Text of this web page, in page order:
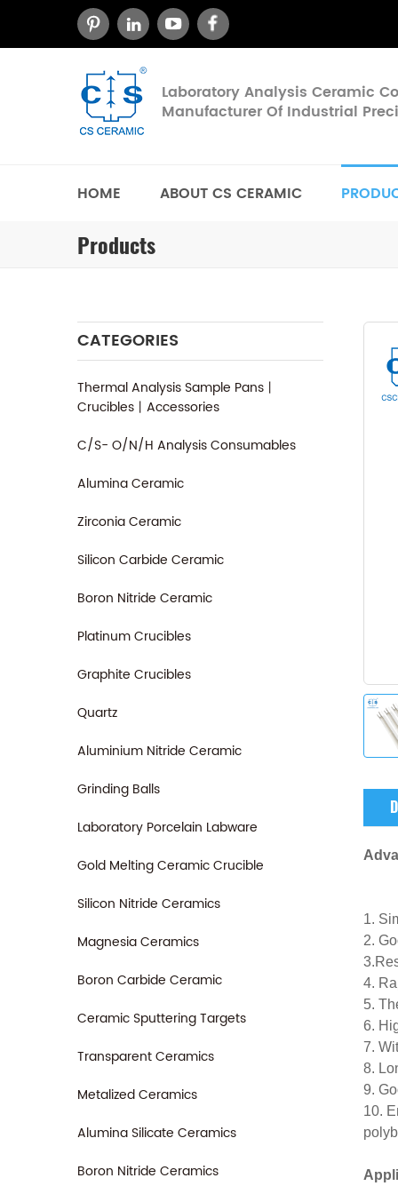
Laboratory Analysis Ceramic
Manufacturer Of Industrial
HOME ABOUT CS CERAMIC
Products
CATEGORIES
Thermal Analysis Sample Pans丨
Crucibles丨Accessories
C/S- O/N/H Analysis Consumables
Alumina Ceramic
Zirconia Ceramic
Silicon Carbide Ceramic
Boron Nitride Ceramic
Platinum Crucibles
Graphite Crucibles
Quartz
Aluminium Nitride Ceramic
Grinding Balls
Laboratory Porcelain Labware
Gold Melting Ceramic Crucible
Silicon Nitride Ceramics
Magnesia Ceramics
Boron Carbide Ceramic
Ceramic Sputtering Targets
Transparent Ceramics
Metalized Ceramics
Alumina Silicate Ceramics
Boron Nitride Ceramics
1.
2.
4.
5.
6.
7.
8.
9.
10.